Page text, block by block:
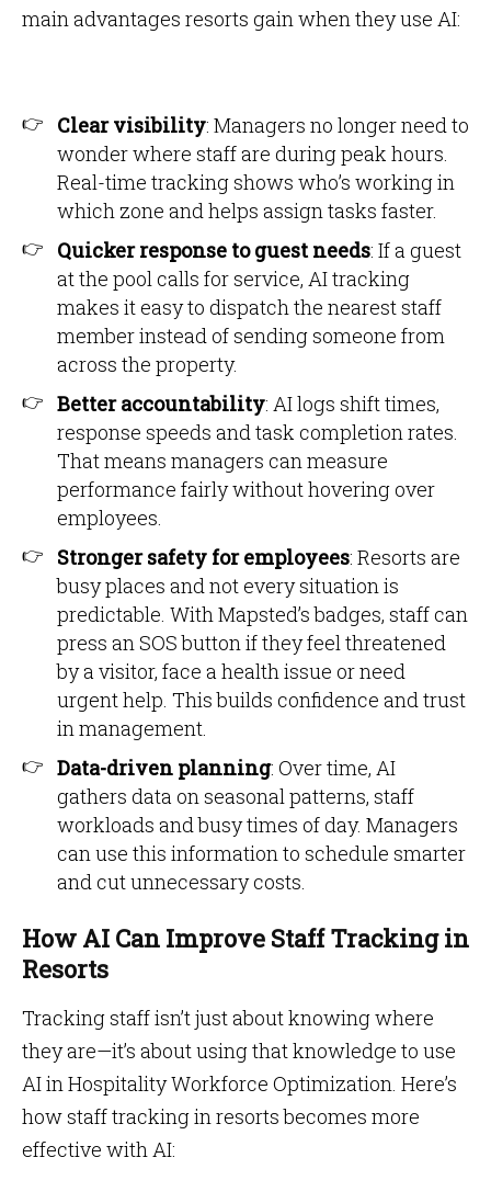
main advantages resorts gain when they use AI:
Clear visibility: Managers no longer need to
wonder where staff are during peak hours.
Real-time tracking shows who’s working in
which zone and helps assign tasks faster.
Quicker response to guest needs: If a guest
at the pool calls for service, AI tracking
makes it easy to dispatch the nearest staff
member instead of sending someone from
across the property.
Better accountability: AI logs shift times,
response speeds and task completion rates.
That means managers can measure
performance fairly without hovering over
employees.
Stronger safety for employees: Resorts are
busy places and not every situation is
predictable. With Mapsted’s badges, staff can
press an SOS button if they feel threatened
by a visitor, face a health issue or need
urgent help. This builds confidence and trust
in management.
Data-driven planning: Over time, AI
gathers data on seasonal patterns, staff
workloads and busy times of day. Managers
can use this information to schedule smarter
and cut unnecessary costs.
How AI Can Improve Staff Tracking in
Resorts
Tracking staff isn’t just about knowing where
they are—it’s about using that knowledge to use
AI in Hospitality Workforce Optimization. Here’s
how staff tracking in resorts becomes more
effective with AI: